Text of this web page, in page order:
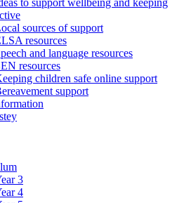
sources of support
resources
and language resources
resources
children safe online support
support
3
4